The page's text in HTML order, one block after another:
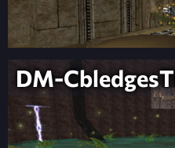
DM-